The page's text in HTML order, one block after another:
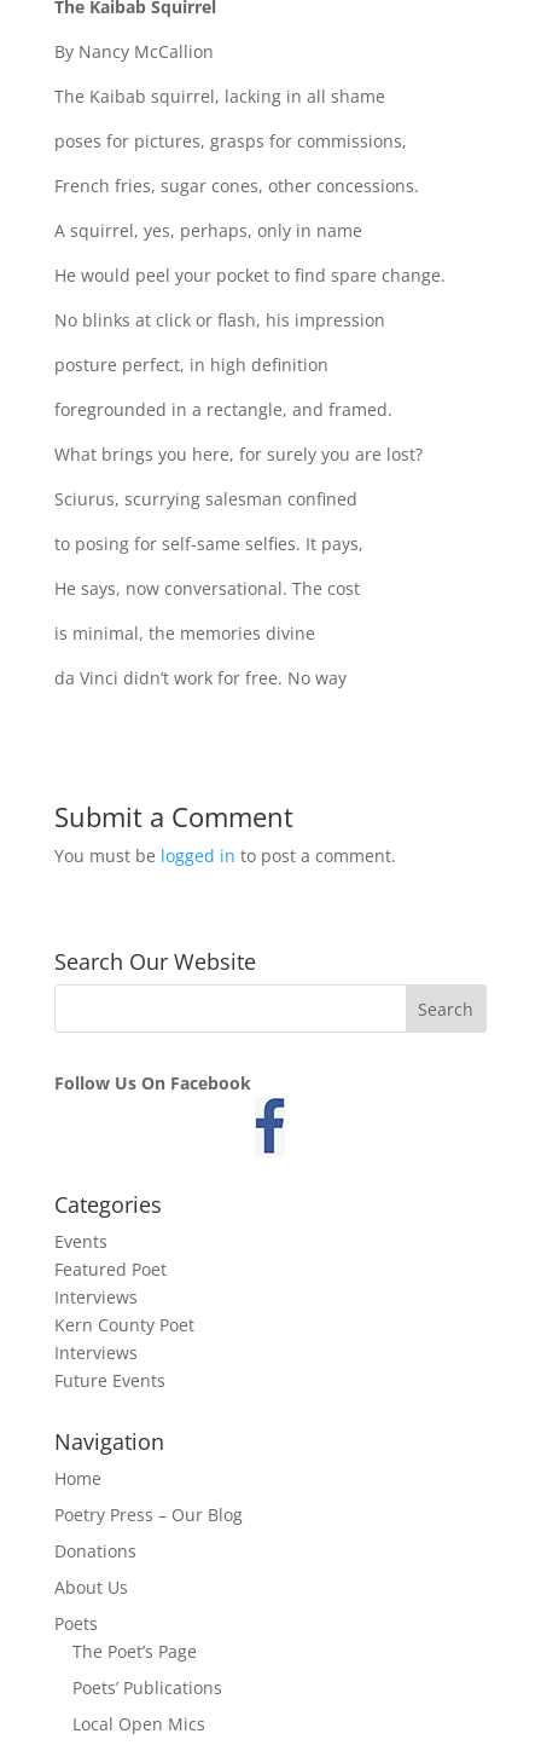
The Kaibab Squirrel
By Nancy McCallion
The Kaibab squirrel, lacking in all shame
poses for pictures, grasps for commissions,
French fries, sugar cones, other concessions.
A squirrel, yes, perhaps, only in name
He would peel your pocket to find spare change.
No blinks at click or flash, his impression
posture perfect, in high definition
foregrounded in a rectangle, and framed.
What brings you here, for surely you are lost?
Sciurus, scurrying salesman confined
to posing for self-same selfies. It pays,
He says, now conversational. The cost
is minimal, the memories divine
da Vinci didn’t work for free. No way
Submit a Comment
You must be logged in to post a comment.
Search Our Website
Follow Us On Facebook
Categories
Events
Featured Poet
Interviews
Kern County Poet
Interviews
Future Events
Navigation
Home
Poetry Press – Our Blog
Donations
About Us
Poets
The Poet’s Page
Poets’ Publications
Local Open Mics